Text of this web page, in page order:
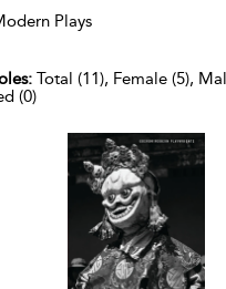
Plays
Total (11), Female (5),
(0)